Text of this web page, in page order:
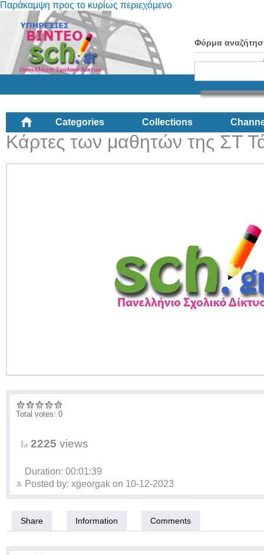
Παράκαμψη προς το κυρίως περιεχόμενο
Φόρμα
Categories Collections
Κάρτες των μαθητών της ΣΤ
Total votes: 0
2225 views
Duration: 00:01:39
Posted by: xgeorgak on 10-12-2023
Share Information Comments